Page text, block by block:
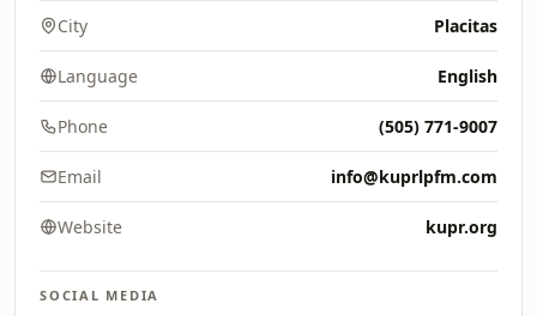
City Placitas
Language English
Phone (505) 771-9007
Email info@kuprlpfm.com
Website kupr.org
SOCIAL MEDIA